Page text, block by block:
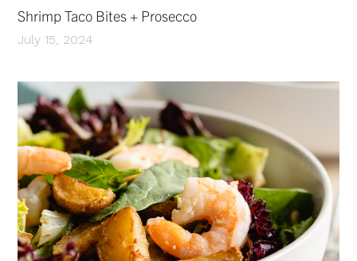
Shrimp Taco Bites + Prosecco
July 15, 2024